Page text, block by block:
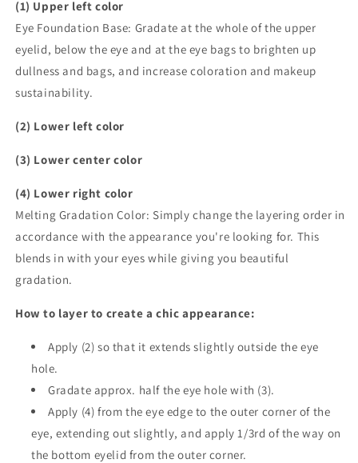
(1) Upper left color
Eye Foundation Base: Gradate at the whole of the upper
eyelid, below the eye and at the eye bags to brighten up
dullness and bags, and increase coloration and makeup
sustainability.
(2) Lower left color
(3) Lower center color
(4) Lower right color
Melting Gradation Color: Simply change the layering order in
accordance with the appearance you're looking for. This
blends in with your eyes while giving you beautiful
gradation.
How to layer to create a chic appearance:
Apply (2) so that it extends slightly outside the eye
hole.
Gradate approx. half the eye hole with (3).
Apply (4) from the eye edge to the outer corner of the
eye, extending out slightly, and apply 1/3rd of the way on
the bottom eyelid from the outer corner.